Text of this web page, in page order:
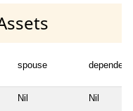
spouse
Nil Nil